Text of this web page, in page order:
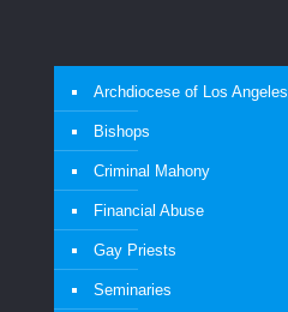
Archdiocese of Los Angeles
Bishops
Criminal Mahony
Financial Abuse
Gay Priests
Seminaries